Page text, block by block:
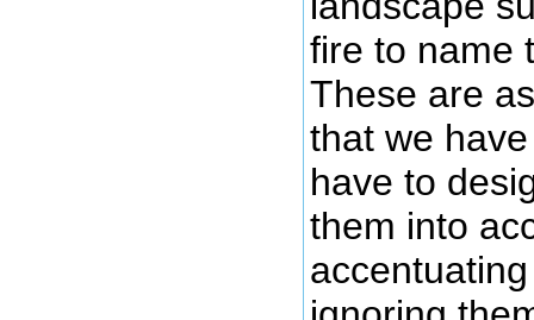
fire to name
These are
that we
have to
them into